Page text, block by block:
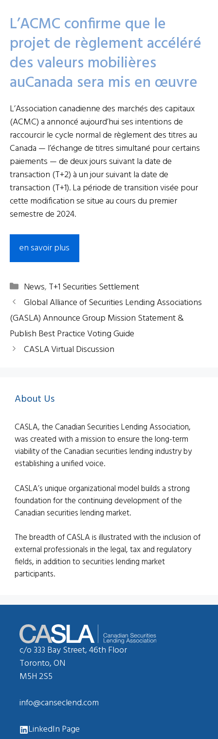
L’ACMC confirme que le
projet de règlement accéléré
des valeurs mobilières
auCanada sera mis en œuvre
L’Association canadienne des marchés des capitaux
(ACMC) a annoncé aujourd’hui ses intentions de
raccourcir le cycle normal de règlement des titres au
Canada — l’échange de titres simultané pour certains
paiements — de deux jours suivant la date de
transaction (T+2) à un jour suivant la date de
transaction (T+1). La période de transition visée pour
cette modification se situe au cours du premier
semestre de 2024.
en savoir plus
Categories
News, T+1 Securities Settlement
Global Alliance of Securities Lending Associations
(GASLA) Announce Group Mission Statement &
Publish Best Practice Voting Guide
CASLA Virtual Discussion
About Us
CASLA, the Canadian Securities Lending Association,
was created with a mission to ensure the long-term
viability of the Canadian securities lending industry by
establishing a unified voice.
CASLA’s unique organizational model builds a strong
foundation for the continuing development of the
Canadian securities lending market.
The breadth of CASLA is illustrated with the inclusion of
external professionals in the legal, tax and regulatory
fields, in addition to securities lending market
participants.
c/o 333 Bay Street, 46th Floor
Toronto, ON
M5H 2S5
info@canseclend.com
LinkedIn Page